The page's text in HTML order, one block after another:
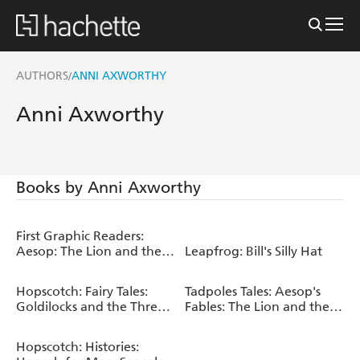
AUTHORS/ANNI AXWORTHY
Anni Axworthy
Books by Anni Axworthy
First Graphic Readers:
Aesop: The Lion and the
Leapfrog: Bill's Silly Hat
Hopscotch: Fairy Tales:
Goldilocks and the Three
Tadpoles Tales: Aesop's
Fables: The Lion and the
Hopscotch: Histories: